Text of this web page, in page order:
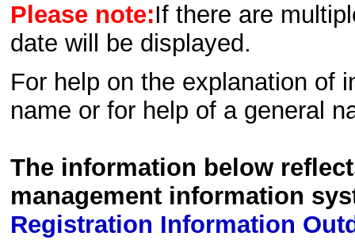
Please note:If there are
date will be displayed.
For help on the explanation of
name or for help of a general
The information below
management information
Registration Information